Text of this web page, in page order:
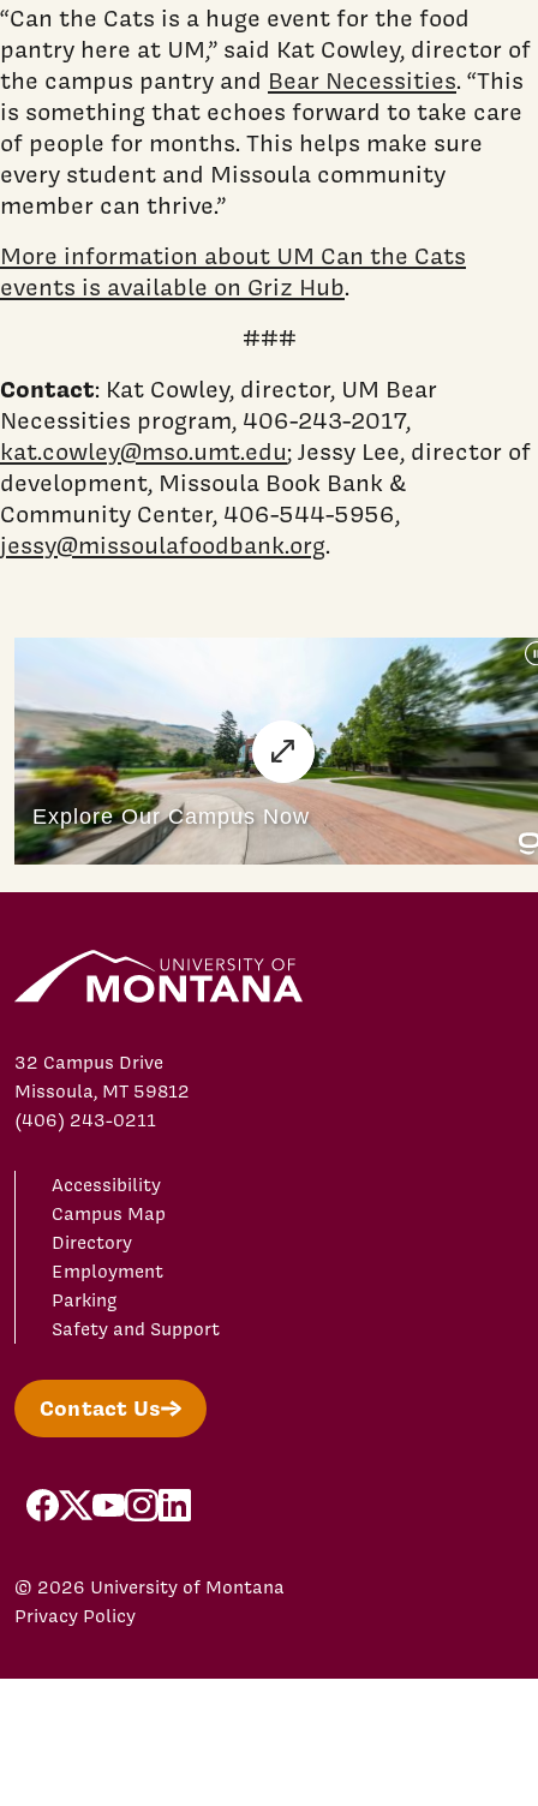
“Can the Cats is a huge event for the food
pantry here at UM,” said Kat Cowley, director of
the campus pantry and Bear Necessities. “This
is something that echoes forward to take care
of people for months. This helps make sure
every student and Missoula community
member can thrive.”
More information about UM Can the Cats
events is available on Griz Hub.
###
Contact: Kat Cowley, director, UM Bear
Necessities program, 406-243-2017,
kat.cowley@mso.umt.edu; Jessy Lee, director of
development, Missoula Book Bank &
Community Center, 406-544-5956,
jessy@missoulafoodbank.org.
32 Campus Drive
Missoula, MT 59812
(406) 243-0211
Accessibility
Campus Map
Directory
Employment
Parking
Safety and Support
Contact Us
facebook
X/Twitter
YouTubeInstagram
LinkedIn
© 2026 University of Montana
Privacy Policy